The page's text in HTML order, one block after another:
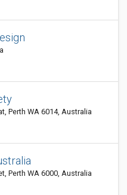
Perth WA 6014, Australia
Perth WA 6000, Australia